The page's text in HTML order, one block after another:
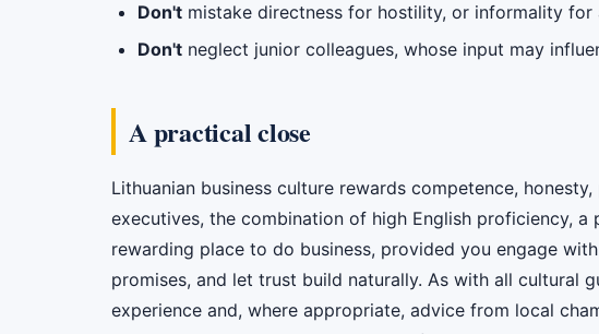
Don't mistake directness for hostility, or informality for
Don't neglect junior colleagues, whose input may
A practical close
Lithuanian business culture rewards competence,
executives, the combination of high English proficiency, a
rewarding place to do business, provided you engage
promises, and let trust build naturally. As with all cultural
experience and, where appropriate, advice from local